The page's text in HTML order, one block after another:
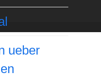
ueber